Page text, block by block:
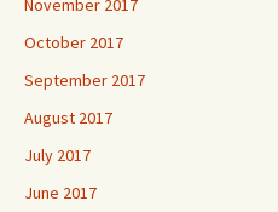
November 2017
October 2017
September 2017
August 2017
July 2017
June 2017